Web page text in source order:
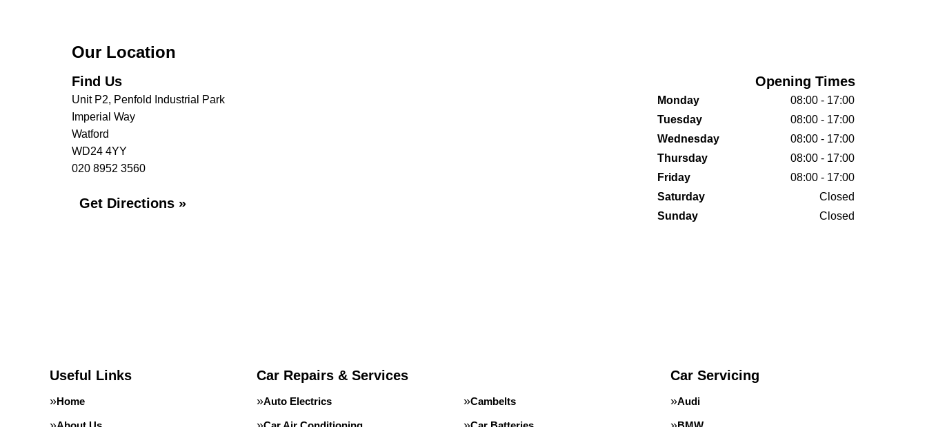
Our Location
Find Us
Unit P2, Penfold Industrial Park
Imperial Way
Watford
WD24 4YY
020 8952 3560
Get Directions »
Opening Times
Monday
08:00 - 17:00
Tuesday
08:00 - 17:00
Wednesday
08:00 - 17:00
Thursday
08:00 - 17:00
Friday
08:00 - 17:00
Saturday
Closed
Sunday
Closed
Useful Links
Home
Car Repairs & Services
Auto Electrics Cambelts
Car Servicing
Audi